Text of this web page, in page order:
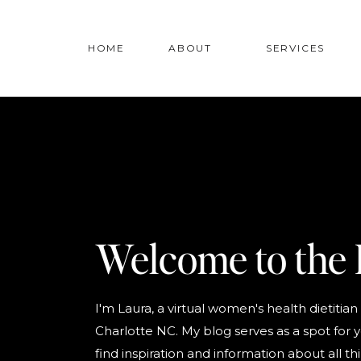
SERVICES
ABOUT
HOME
Welcome to the
I'm Laura, a virtual women's health dietitian
Charlotte NC. My blog serves as a spot for
find inspiration and information about all